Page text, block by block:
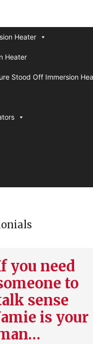
Heater
Heater
Stood Off Immersion
you need
to
sense
is your